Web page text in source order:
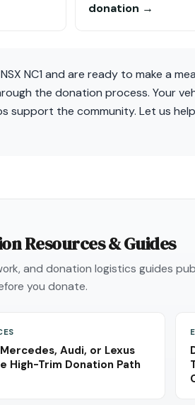
donation →
NC1 and are ready to make a
the donation process. Your
support the community. Let us
Resources & Guides
and donation logistics guides
you donate.
Audi, or Lexus
High-Trim Donation Path